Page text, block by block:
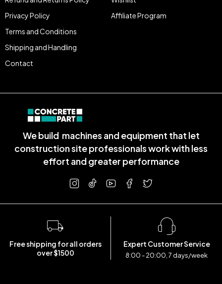
We build machines and equipment that let
construction site professionals work with less
effort and greater performance
Privacy Policy
Terms and Conditions
Shipping and Handling
Contact
Affiliate Program
Free shipping for all orders
over $1500
Expert Customer Service
8:00 - 20:00, 7 days/week